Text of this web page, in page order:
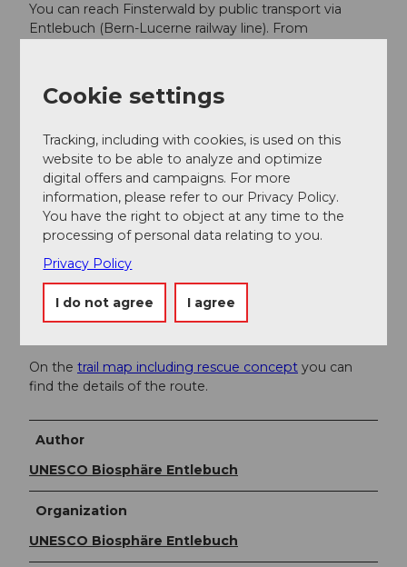
You can reach Finsterwald by public transport via
Entlebuch (Bern-Lucerne railway line). From
check the connection in advance.
Additional information
Cross-country skiing trail Entlebuch-Finsterwald
CH-6162 Finsterwald near Entlebuch
www.langlauf-finsterwald.ch
Literature
On the trail map including rescue concept you can
find the details of the route.
Author
UNESCO Biosphäre Entlebuch
Organization
UNESCO Biosphäre Entlebuch
Cookie settings
Tracking, including with cookies, is used on this
website to be able to analyze and optimize
digital offers and campaigns. For more
information, please refer to our Privacy Policy.
You have the right to object at any time to the
processing of personal data relating to you.
Privacy Policy
I do not agree I agree